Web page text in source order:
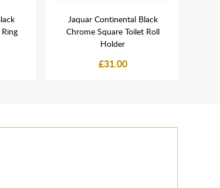
Jaquar Continental Black
Chrome Square Toilet Roll
Holder
£31.00